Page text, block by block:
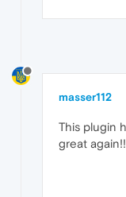
masser112
This plugin
great